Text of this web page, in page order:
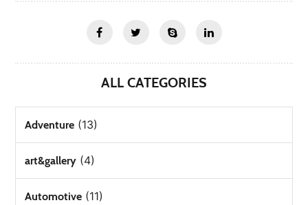
ALL CATEGORIES
Adventure (13)
art&gallery (4)
Automotive (11)